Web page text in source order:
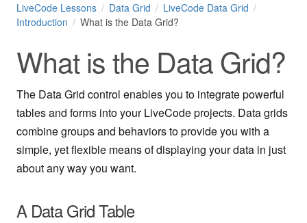
LiveCode Lessons Data Grid
LiveCode Data Grid
Introduction
What is the Data Grid?
What is the Data Grid?
The Data Grid control enables you to integrate powerful
tables and forms into your LiveCode projects. Data grids
combine groups and behaviors to provide you with a
simple, yet flexible means of displaying your data in just
about any way you want.
A Data Grid Table